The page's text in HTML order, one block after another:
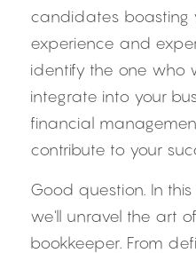
candidates boasting
experience and
identify the one who
integrate into your
financial
contribute to your
Good question. In
we'll unravel the art of
bookkeeper. From